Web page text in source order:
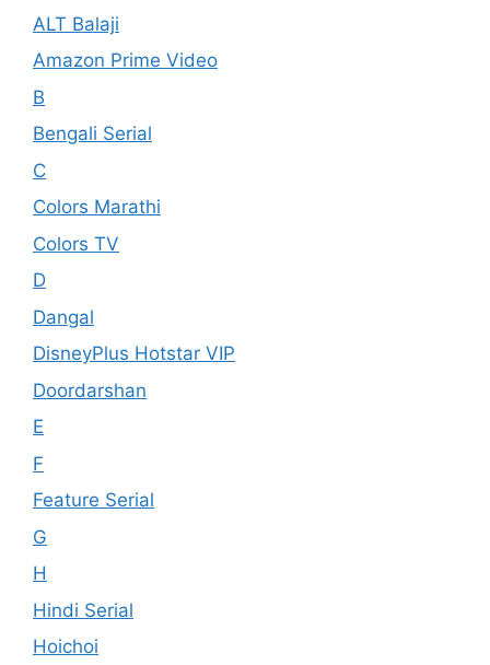
ALT Balaji
Amazon Prime Video
B
Bengali Serial
C
Colors Marathi
Colors TV
D
Dangal
DisneyPlus Hotstar VIP
Doordarshan
E
F
Feature Serial
G
H
Hindi Serial
Hoichoi